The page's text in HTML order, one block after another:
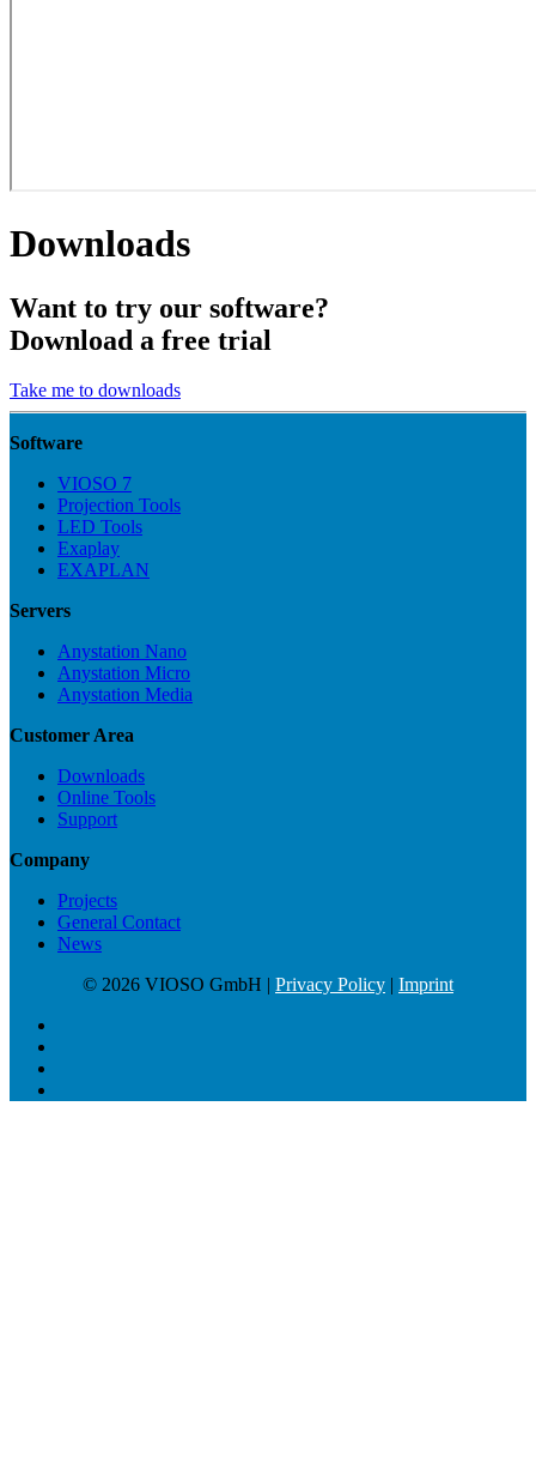
Downloads
Want to try our software?
Download a free trial
Take me to downloads
Software
VIOSO 7
Projection Tools
LED Tools
Exaplay
EXAPLAN
Servers
Anystation Nano
Anystation Micro
Anystation Media
Customer Area
Downloads
Online Tools
Support
Company
Projects
General Contact
News
© 2026 VIOSO GmbH | Privacy Policy | Imprint